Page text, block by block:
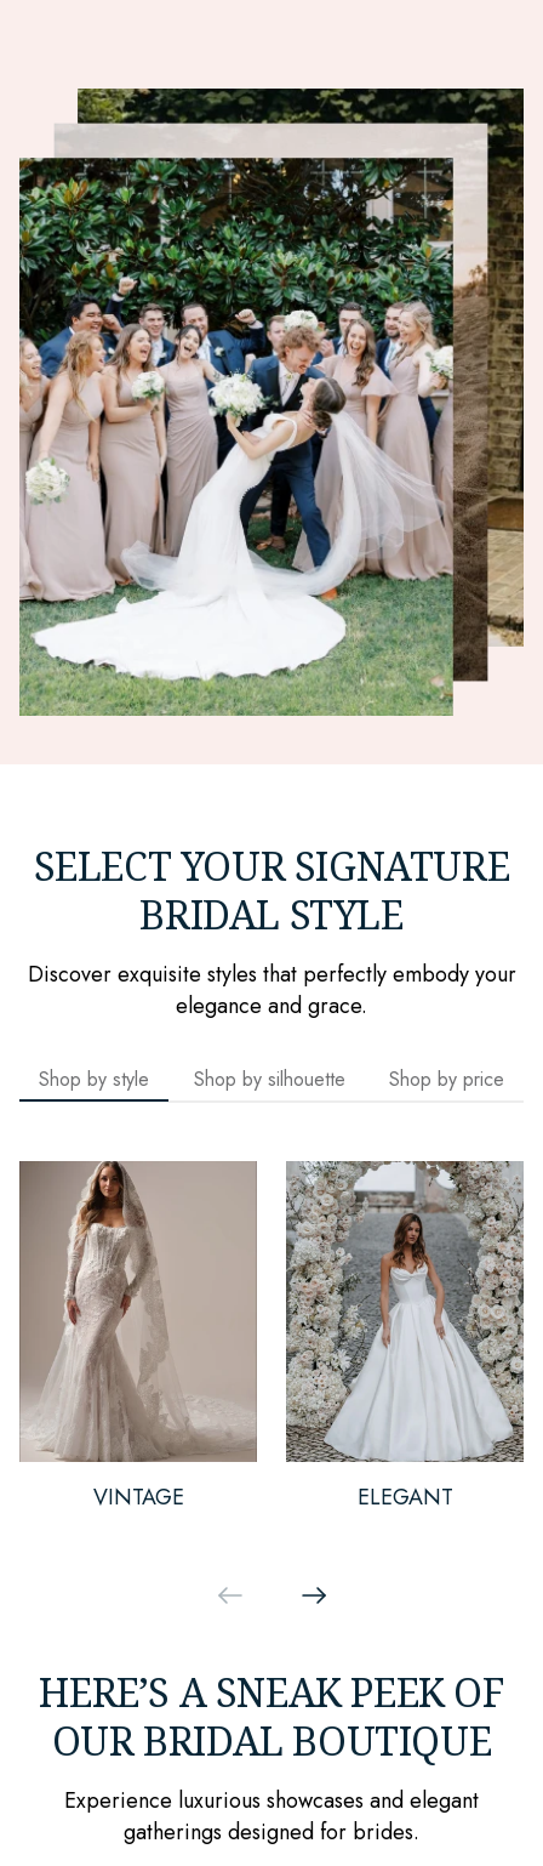
SELECT YOUR SIGNATURE
BRIDAL STYLE
Discover exquisite styles that perfectly embody your
elegance and grace.
Shop by style Shop by silhouette Shop by price
VINTAGE ELEGANT
HERE’S A SNEAK PEEK OF
OUR BRIDAL BOUTIQUE
Experience luxurious showcases and elegant
gatherings designed for brides.